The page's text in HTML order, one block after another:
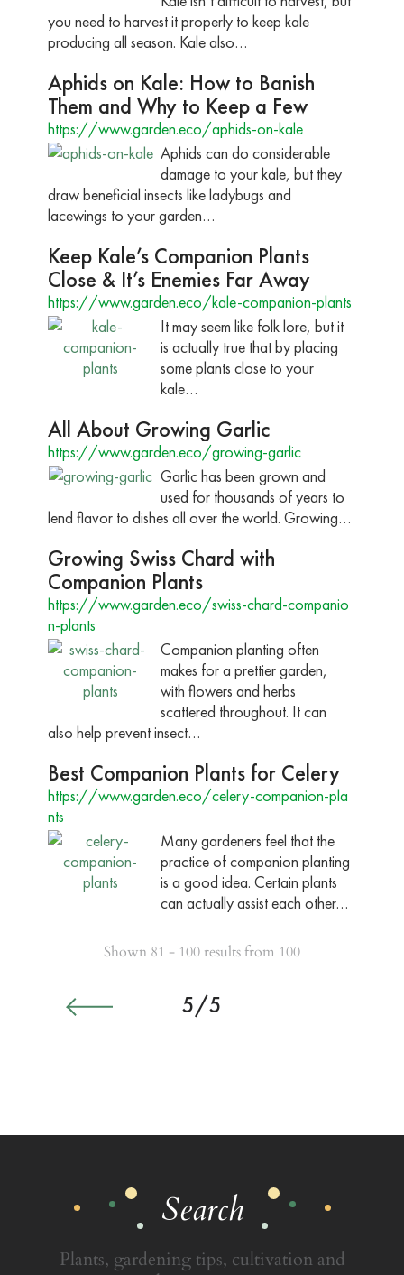
you need to harvest it properly to keep kale
producing all season. Kale also…
Aphids on Kale: How to Banish
Them and Why to Keep a Few
https://www.garden.eco/aphids-on-kale
Aphids can do considerable
damage to your kale, but they
draw beneficial insects like ladybugs and
lacewings to your garden…
Keep Kale’s Companion Plants
Close & It’s Enemies Far Away
https://www.garden.eco/kale-companion-plants
It may seem like folk lore, but it
is actually true that by placing
some plants close to your
kale…
All About Growing Garlic
https://www.garden.eco/growing-garlic
Garlic has been grown and
used for thousands of years to
lend flavor to dishes all over the world. Growing…
Growing Swiss Chard with
Companion Plants
https://www.garden.eco/swiss-chard-companio
n-plants
Companion planting often
makes for a prettier garden,
with flowers and herbs
scattered throughout. It can
also help prevent insect…
Best Companion Plants for Celery
https://www.garden.eco/celery-companion-pla
nts
Many gardeners feel that the
practice of companion planting
is a good idea. Certain plants
can actually assist each other…
Shown 81 - 100 results from 100
5/5
Search
Plants, gardening tips, cultivation and